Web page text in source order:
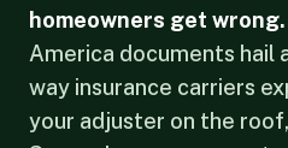
homeowners get wrong.
America documents hail
way insurance carriers
your adjuster on the